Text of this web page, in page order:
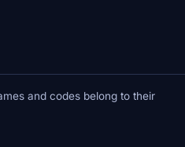
and codes belong to their